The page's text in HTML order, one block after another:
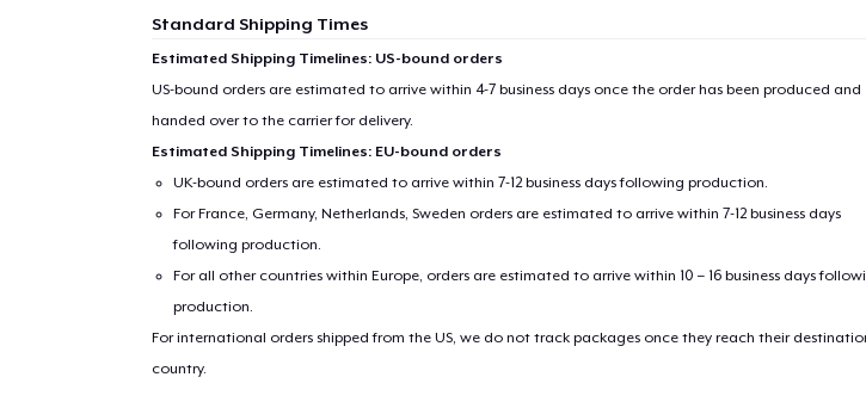
Standard Shipping Times
Estimated Shipping Timelines: US-bound orders
US-bound orders are estimated to arrive within 4-7 business days once the order has been produced and
handed over to the carrier for delivery.
Estimated Shipping Timelines: EU-bound orders
UK-bound orders are estimated to arrive within 7-12 business days following production.
For France, Germany, Netherlands, Sweden orders are estimated to arrive within 7-12 business days
following production.
For all other countries within Europe, orders are estimated to arrive within 10 – 16 business days
production.
For international orders shipped from the US, we do not track packages once they reach their
country.